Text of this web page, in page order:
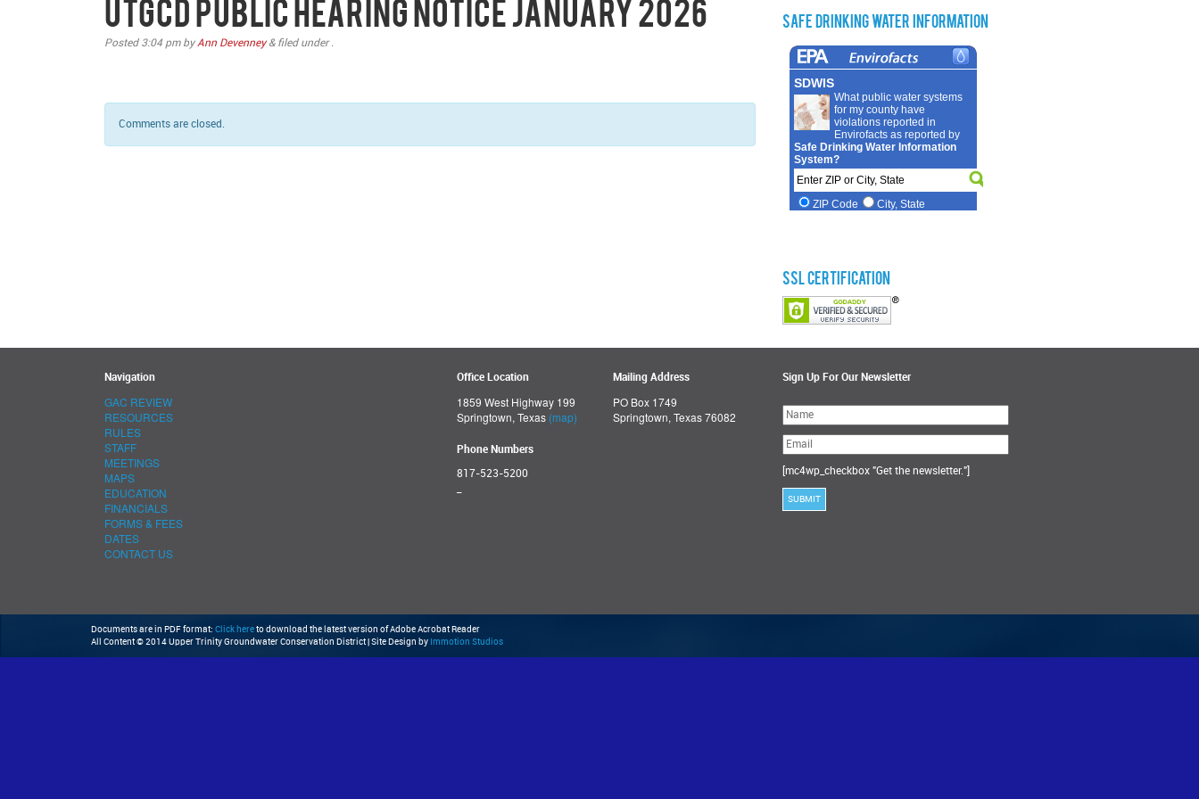
UTGCD Public Hearing Notice January 2026
Posted 3:04 pmbyAnn Devenney &filed under .
Comments are closed.
Safe Drinking Water Information
SSL Certification
Navigation
GAC REVIEW
RESOURCES
RULES
STAFF
MEETINGS
MAPS
EDUCATION
FINANCIALS
FORMS & FEES
DATES
CONTACT US
Office Location
1859 West Highway 199
Springtown, Texas (map)
Phone Numbers
817-523-5200
Mailing Address
PO Box 1749
Springtown, Texas 76082
Sign Up For Our Newsletter
Please
leave
this
field
empty.
[mc4wp_checkbox "Get the newsletter."]
Documents are in PDF format: Click hereto download the latest version of Adobe Acrobat Reader
All Content © 2014 Upper Trinity Groundwater Conservation District | Site Design by Immotion Studios